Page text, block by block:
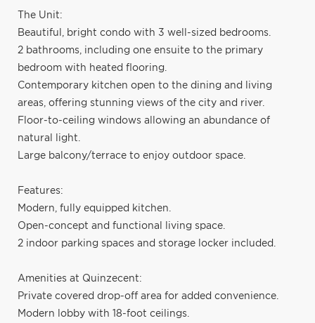
The Unit:
Beautiful, bright condo with 3 well-sized bedrooms.
2 bathrooms, including one ensuite to the primary
bedroom with heated flooring.
Contemporary kitchen open to the dining and living
areas, offering stunning views of the city and river.
Floor-to-ceiling windows allowing an abundance of
natural light.
Large balcony/terrace to enjoy outdoor space.
Features:
Modern, fully equipped kitchen.
Open-concept and functional living space.
2 indoor parking spaces and storage locker included.
Amenities at Quinzecent:
Private covered drop-off area for added convenience.
Modern lobby with 18-foot ceilings.